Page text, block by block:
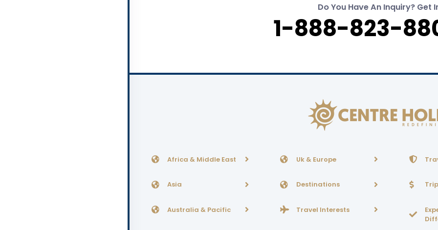
Do You Have An Inquiry? Get
1-888-823-
Africa & Middle East
Asia
Australia & Pacific
Uk & Europe
Destinations
Travel Interests